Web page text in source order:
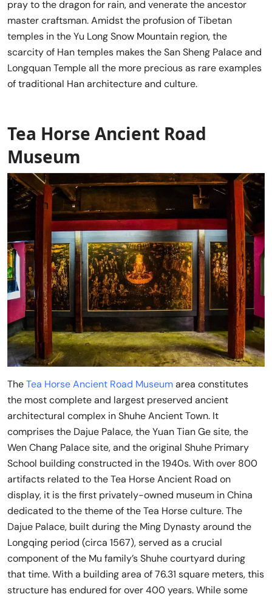
pray to the dragon for rain, and venerate the ancestor
master craftsman. Amidst the profusion of Tibetan
temples in the Yu Long Snow Mountain region, the
scarcity of Han temples makes the San Sheng Palace and
Longquan Temple all the more precious as rare examples
of traditional Han architecture and culture.
Tea Horse Ancient Road
Museum
TheTea Horse Ancient Road Museumarea constitutes
the most complete and largest preserved ancient
architectural complex in Shuhe Ancient Town. It
comprises the Dajue Palace, the Yuan Tian Ge site, the
Wen Chang Palace site, and the original Shuhe Primary
School building constructed in the 1940s. With over 800
artifacts related to the Tea Horse Ancient Road on
display, it is the first privately-owned museum in China
dedicated to the theme of the Tea Horse culture. The
Dajue Palace, built during the Ming Dynasty around the
Longqing period (circa 1567), served as a crucial
component of the Mu family’s Shuhe courtyard during
that time. With a building area of 76.31 square meters, this
structure has endured for over 400 years. While some